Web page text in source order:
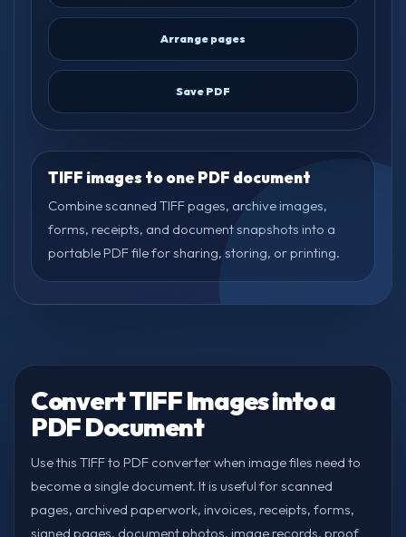
Arrange pages
Save PDF
TIFF images to one PDF document
Combine scanned TIFF pages, archive images,
forms, receipts, and document snapshots into a
portable PDF file for sharing, storing, or printing.
Convert TIFF Images into a
PDF Document
Use this TIFF to PDF converter when image files need to
become a single document. It is useful for scanned
pages, archived paperwork, invoices, receipts, forms,
signed pages, document photos, image records, proof